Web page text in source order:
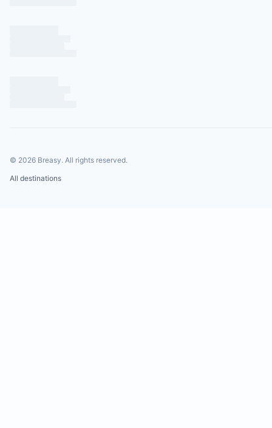
© 2026 Breasy. All rights reserved.
All destinations